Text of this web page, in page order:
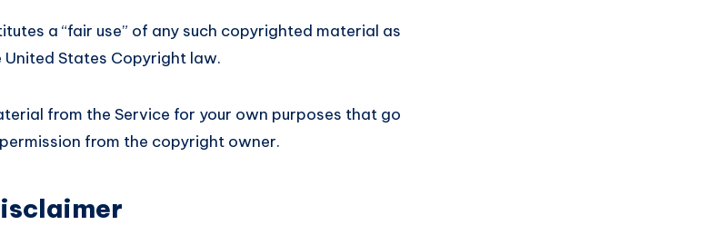
a “fair use” of any such copyrighted material as
States Copyright law.
from the Service for your own purposes that go
from the copyright owner.